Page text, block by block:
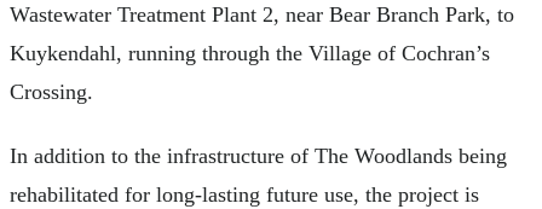
Wastewater Treatment Plant 2, near Bear Branch Park, to
Kuykendahl, running through the Village of Cochran’s
Crossing.
In addition to the infrastructure of The Woodlands being
rehabilitated for long-lasting future use, the project is